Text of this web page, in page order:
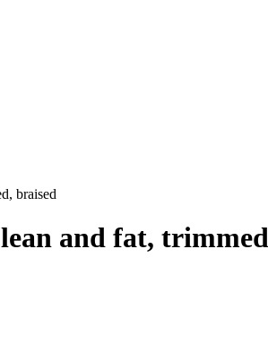
braised
and fat,